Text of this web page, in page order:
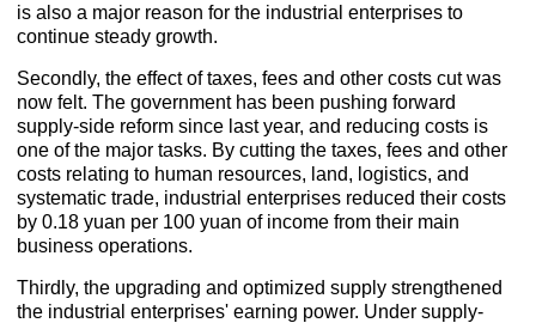
is also a major reason for the industrial enterprises to
continue steady growth.
Secondly, the effect of taxes, fees and other costs cut was
now felt. The government has been pushing forward
supply-side reform since last year, and reducing costs is
one of the major tasks. By cutting the taxes, fees and other
costs relating to human resources, land, logistics, and
systematic trade, industrial enterprises reduced their costs
by 0.18 yuan per 100 yuan of income from their main
business operations.
Thirdly, the upgrading and optimized supply strengthened
the industrial enterprises' earning power. Under supply-